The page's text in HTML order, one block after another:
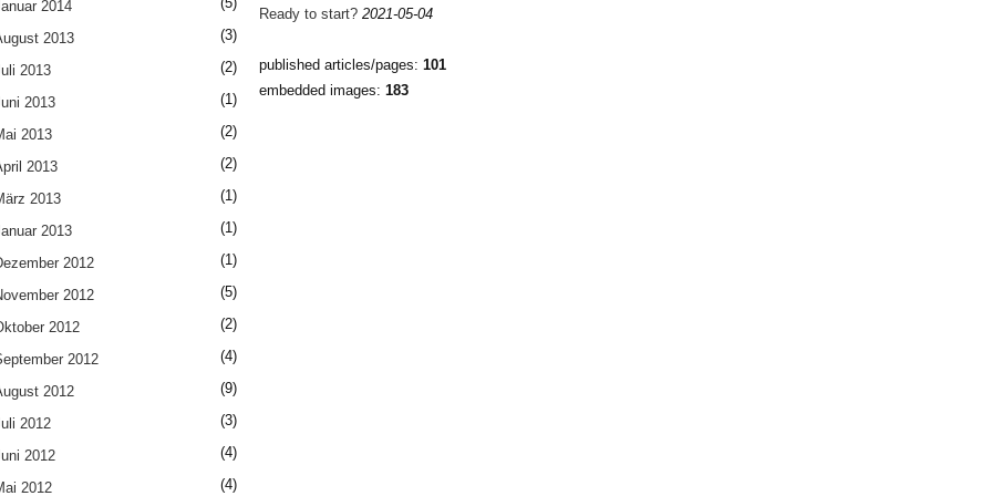
2014
2013 (3)
2013 (2)
2013 (1)
2013 (2)
2013 (2)
2013 (1)
2013 (1)
2012 (1)
2012 (5)
2012 (2)
2012 (4)
2012 (9)
2012 (3)
2012 (4)
2012 (4)
Ready to start? 2021-05-04
published articles/pages: 101
embedded images: 183